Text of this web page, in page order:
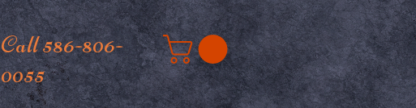
Call 586-806-
0055